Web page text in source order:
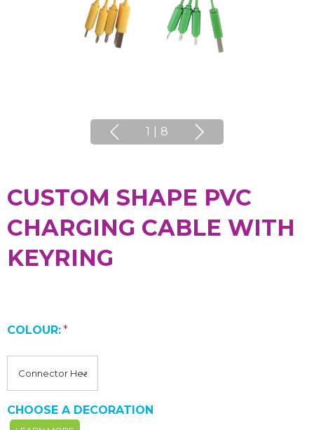
1 8
CUSTOM SHAPE PVC
CHARGING CABLE WITH
KEYRING
COLOUR:*
CHOOSE A DECORATION